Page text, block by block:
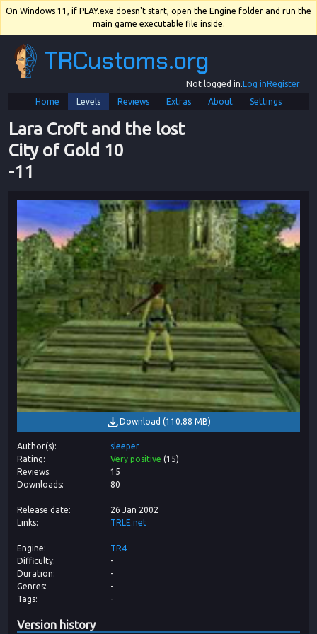
On Windows 11, if PLAY.exe doesn't start, open the Engine folder and run the
main game executable file inside.
TRCustoms.org
Not logged in.Log inRegister
Home
Levels Reviews Extras About Settings
Lara Croft and the lost
City of Gold 10
-11
Download (110.88 MB)
Author(s)
sleeper
Rating
Very positive (15)
Reviews
15
Downloads
80
Release date
26 Jan 2002
Links
TRLE.net
Engine
TR4
Difficulty
-
Duration
-
Genres
-
Tags
-
Version history